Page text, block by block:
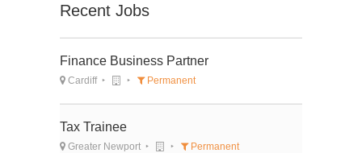
Recent Jobs
Finance Business Partner
Cardiff Permanent
Tax Trainee
Greater Newport Permanent